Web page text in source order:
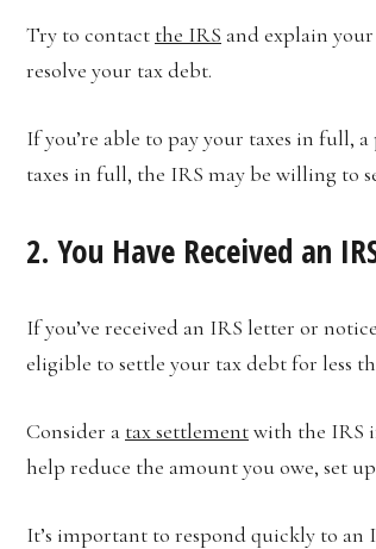
Try to contact the IRS and explain
resolve your tax debt.
If you’re able to pay your taxes in full,
taxes in full, the IRS may be willing to
2. You Have Received an
If you’ve received an IRS letter or
eligible to settle your tax debt for less
Consider a tax settlementwith the IRS
help reduce the amount you owe, set
It’s important to respond quickly to